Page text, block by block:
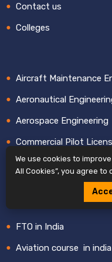
Contact us
Colleges
Aircraft Maintenance
Aeronautical
Aerospace Engineering
Commercial Pilot
BBA & B.Sc. Aviation
Cabin Crew or Air
FTO in India
Aviation course in india
We use cookies to
All Cookies”, you agree to